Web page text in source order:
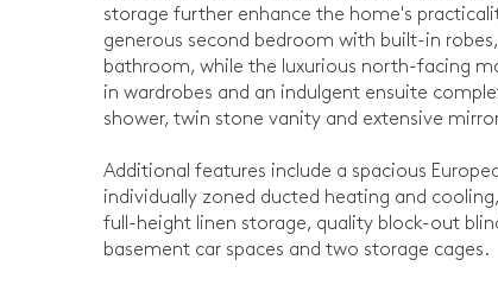
storage further enhance the home's
generous second bedroom with built-in
bathroom, while the luxurious north-facing
in wardrobes and an indulgent ensuite
shower, twin stone vanity and extensive
Additional features include a spacious
individually zoned ducted heating and
full-height linen storage, quality block-out
basement car spaces and two storage cages.